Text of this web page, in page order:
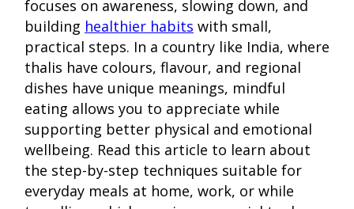
focuses on awareness, slowing down, and
building healthier habits with small,
practical steps. In a country like India, where
thalis have colours, flavour, and regional
dishes have unique meanings, mindful
eating allows you to appreciate while
supporting better physical and emotional
wellbeing. Read this article to learn about
the step-by-step techniques suitable for
everyday meals at home, work, or while